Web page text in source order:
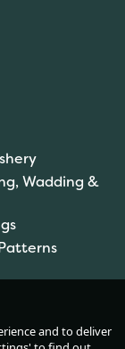
Wadding &
and to deliver